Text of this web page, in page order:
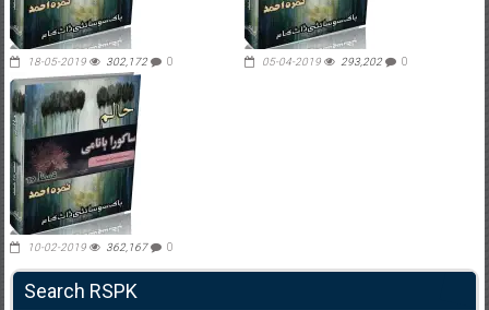
18-05-2019 302,172 0 05-04-2019 293,202 0
10-02-2019 362,167 0
Search RSPK